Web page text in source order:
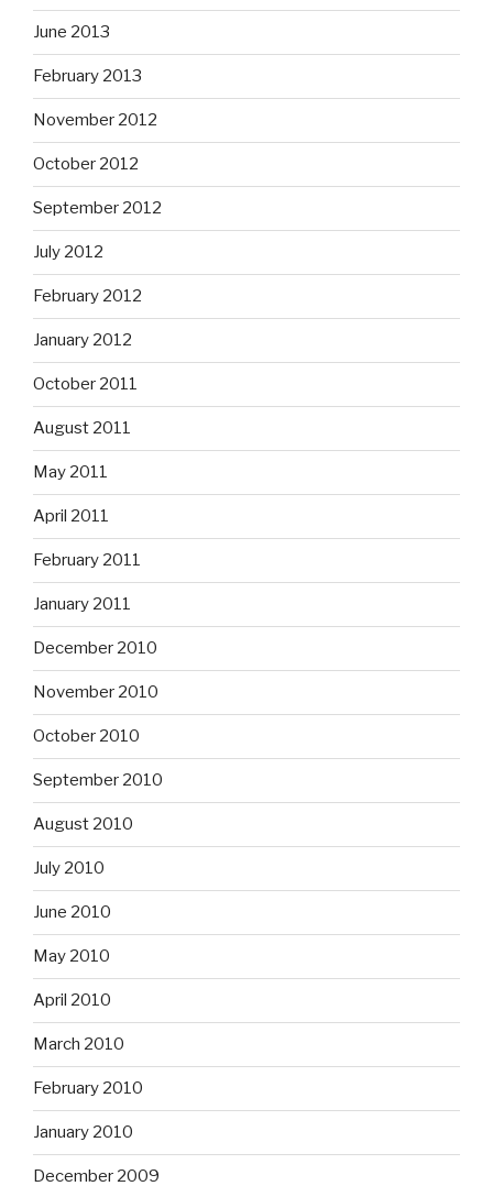
June 2013
February 2013
November 2012
October 2012
September 2012
July 2012
February 2012
January 2012
October 2011
August 2011
May 2011
April 2011
February 2011
January 2011
December 2010
November 2010
October 2010
September 2010
August 2010
July 2010
June 2010
May 2010
April 2010
March 2010
February 2010
January 2010
December 2009